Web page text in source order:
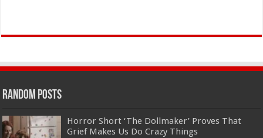
Random Posts
Horror Short ‘The Dollmaker’ Proves That
Grief Makes Us Do Crazy Things